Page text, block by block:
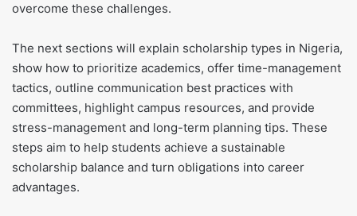
overcome these challenges.
The next sections will explain scholarship types in Nigeria,
show how to prioritize academics, offer time-management
tactics, outline communication best practices with
committees, highlight campus resources, and provide
stress-management and long-term planning tips. These
steps aim to help students achieve a sustainable
scholarship balance and turn obligations into career
advantages.